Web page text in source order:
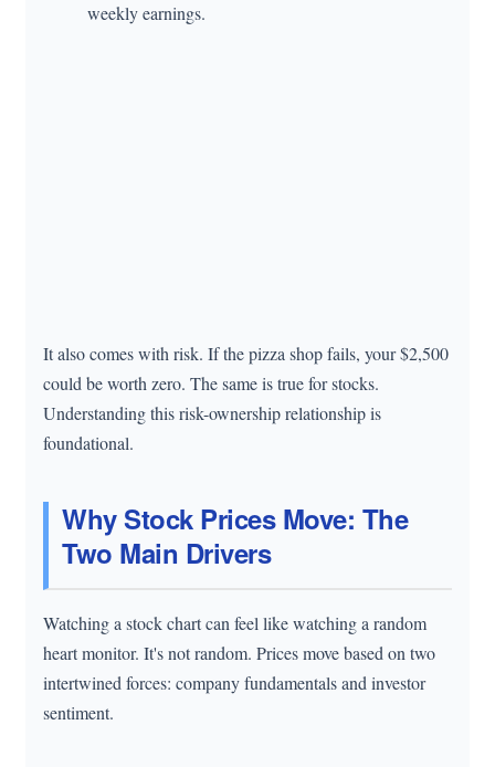
weekly earnings.
It also comes with risk. If the pizza shop fails, your $2,500
could be worth zero. The same is true for stocks.
Understanding this risk-ownership relationship is
foundational.
Why Stock Prices Move: The
Two Main Drivers
Watching a stock chart can feel like watching a random
heart monitor. It's not random. Prices move based on two
intertwined forces: company fundamentals and investor
sentiment.